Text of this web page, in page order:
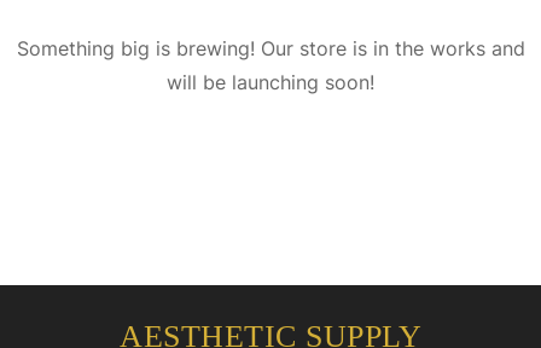
Something big is brewing! Our store is in the works and
will be launching soon!
AESTHETIC SUPPLY